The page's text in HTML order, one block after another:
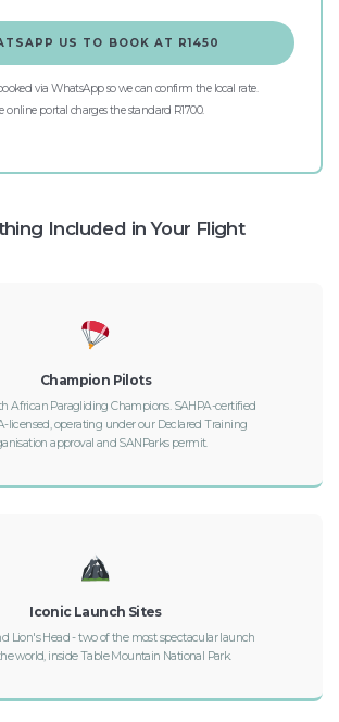
US TO BOOK AT R1450
via WhatsApp so we can confirm the local rate.
online portal charges the standard R1700.
Included in Your Flight
Champion Pilots
African Paragliding Champions. SAHPA-certified
licensed, operating under our Declared Training
approval and SANParks permit.
Iconic Launch Sites
Lion's Head - two of the most spectacular launch
world, inside Table Mountain National Park.